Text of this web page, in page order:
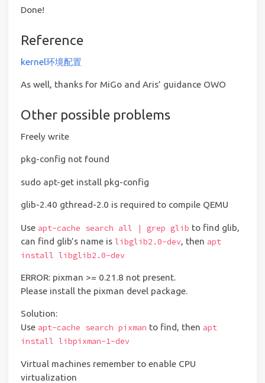
Done!
Reference
kernel环境配置
As well, thanks for MiGo and Aris’ guidance OWO
Other possible problems
Freely write
pkg-config not found
sudo apt-get install pkg-config
glib-2.40 gthread-2.0 is required to compile QEMU
Use apt-cache search all | grep glib to find glib,
can find glib’s name is libglib2.0-dev, then apt
install libglib2.0-dev
ERROR: pixman >= 0.21.8 not present.
Please install the pixman devel package.
Solution:
Use apt-cache search pixman to find, then apt
install libpixman-1-dev
Virtual machines remember to enable CPU
virtualization